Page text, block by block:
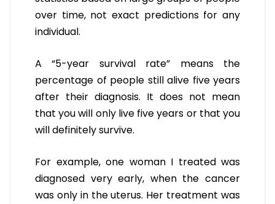
over time, not exact predictions for any
individual.
A “5-year survival rate” means the
percentage of people still alive five years
after their diagnosis. It does not mean
that you will only live five years or that you
will definitely survive.
For example, one woman I treated was
diagnosed very early, when the cancer
was only in the uterus. Her treatment was